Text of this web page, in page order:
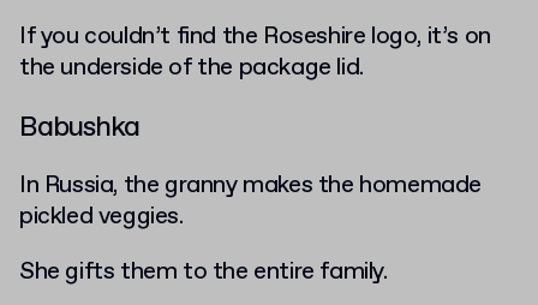
If you couldn’t find the Roseshire logo, it’s on
the underside of the package lid.
Babushka
In Russia, the granny makes the homemade
pickled veggies.
She gifts them to the entire family.